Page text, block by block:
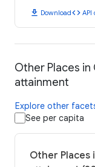
download Downloadcode API
Other Places in
attainment
Explore other
See per capita
Other Places